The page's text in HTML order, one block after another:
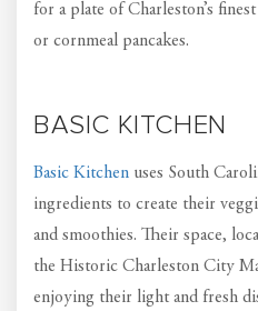
for a plate of Charleston’s
or cornmeal pancakes.
BASIC KITCHEN
Basic Kitchen uses South
ingredients to create their
and smoothies. Their space,
the Historic Charleston City
enjoying their light and fresh